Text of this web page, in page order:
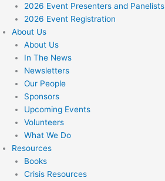
2026 Event Presenters and Panelists
2026 Event Registration
About Us
About Us
In The News
Newsletters
Our People
Sponsors
Upcoming Events
Volunteers
What We Do
Resources
Books
Crisis Resources